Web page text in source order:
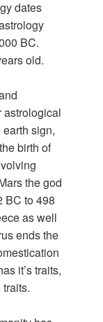
dates
BC.
old.
astrological
sign,
birth of
the god
BC to 498
as well
ends the
it’s traits,